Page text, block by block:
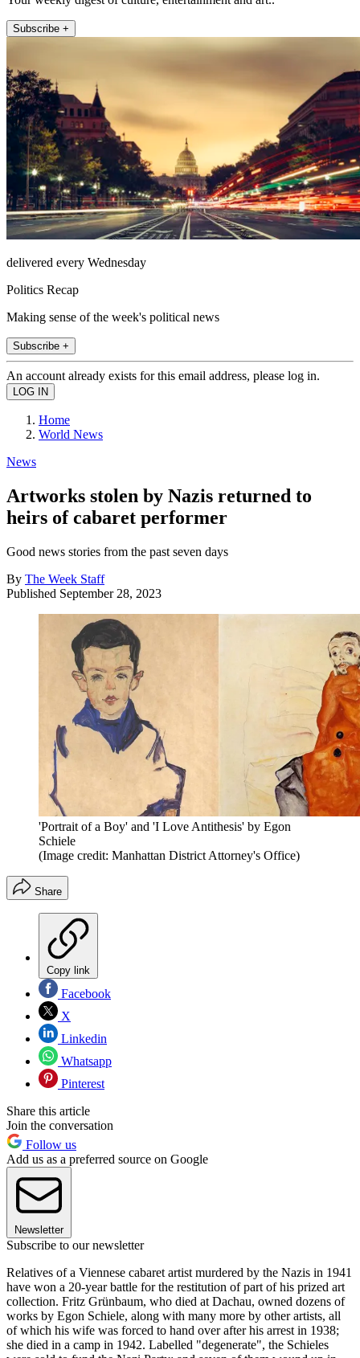
Subscribe +
delivered every Wednesday
Politics Recap
Making sense of the week's political news
Subscribe +
An account already exists for this email address, please log in.
Home
World News
News
Artworks stolen by Nazis returned to
heirs of cabaret performer
Good news stories from the past seven days
By The Week Staff
Published September 28, 2023
'Portrait of a Boy' and 'I Love Antithesis' by Egon
Schiele
(Image credit: Manhattan District Attorney's Office)
Share
Copy link
Facebook
X
Linkedin
Whatsapp
Pinterest
Share this article
Join the conversation
Follow us
Add us as a preferred source on Google
Newsletter
Subscribe to our newsletter
Relatives of a Viennese cabaret artist murdered by the Nazis in 1941
have won a 20-year battle for the restitution of part of his prized art
collection. Fritz Grünbaum, who died at Dachau, owned dozens of
works by Egon Schiele, along with many more by other artists, all
of which his wife was forced to hand over after his arrest in 1938;
she died in a camp in 1942. Labelled "degenerate", the Schieles